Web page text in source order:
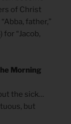
of Christ
father,”
) for “Jacob,
Morning
the sick…
but